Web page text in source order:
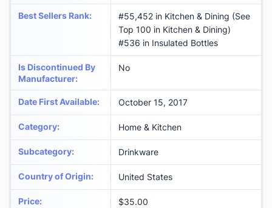
Best Sellers Rank:
#55,452 in Kitchen & Dining (See
Top 100 in Kitchen & Dining)
#536 in Insulated Bottles
Is Discontinued By
Manufacturer:
No
Date First Available: October 15, 2017
Category: Home & Kitchen
Subcategory: Drinkware
Country of Origin: United States
Price: $35.00